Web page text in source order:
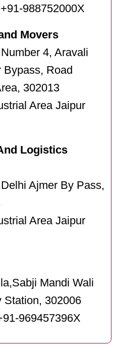
988752000X
Movers
4, Aravali
Bypass, Road
302013
Area Jaipur
Logistics
Ajmer By Pass,
Area Jaipur
Mandi Wali
Station, 302006
969457396X